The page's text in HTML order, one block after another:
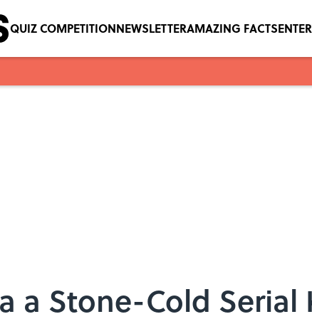
QUIZ COMPETITIONNEWSLETTERAMAZING FACTS
a Stone-Cold